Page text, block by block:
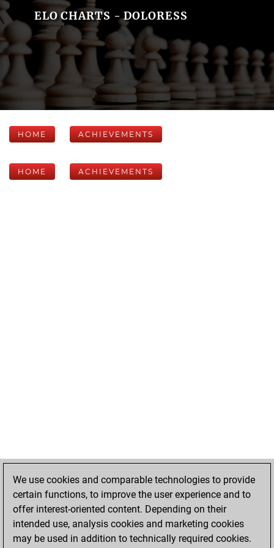
ELO CHARTS - DOLORESS
HOME ACHIEVEMENTS
HOME ACHIEVEMENTS
We use cookies and comparable technologies to provide
certain functions, to improve the user experience and to
offer interest-oriented content. Depending on their
intended use, analysis cookies and marketing cookies
may be used in addition to technically required cookies.